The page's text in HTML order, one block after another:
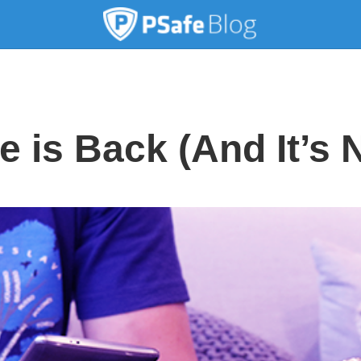
is Back (And It’s